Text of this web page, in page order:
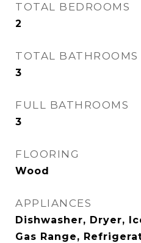
TOTAL BEDROOMS
2
TOTAL BATHROOMS
3
FULL BATHROOMS
3
FLOORING
Wood
APPLIANCES
Dishwasher, Dryer,
Gas Range,